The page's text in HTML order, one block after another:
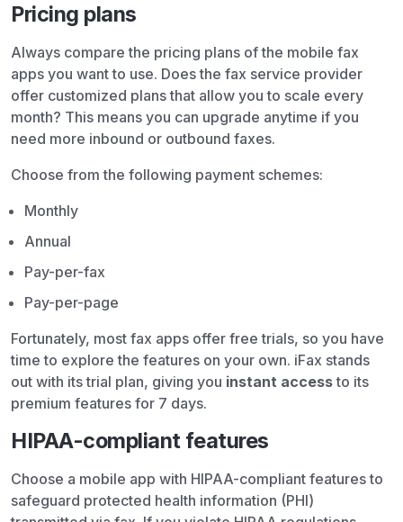
Pricing plans
Always compare the pricing plans of the mobile fax
apps you want to use. Does the fax service provider
offer customized plans that allow you to scale every
month? This means you can upgrade anytime if you
need more inbound or outbound faxes.
Choose from the following payment schemes:
Monthly
Annual
Pay-per-fax
Pay-per-page
Fortunately, most fax apps offer free trials, so you have
time to explore the features on your own. iFax stands
out with its trial plan, giving you instant accessto its
premium features for 7 days.
HIPAA-compliant features
Choose a mobile app with HIPAA-compliant features to
safeguard protected health information (PHI)